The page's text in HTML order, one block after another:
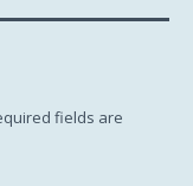
fields are